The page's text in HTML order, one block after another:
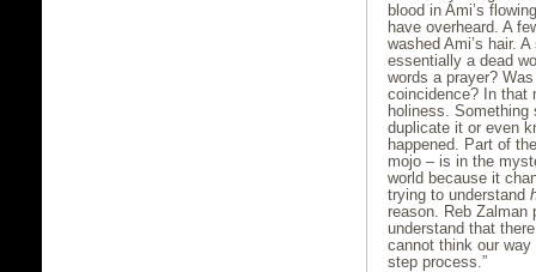
blood in Ami’s
have overheard. A
washed Ami’s hair.
essentially a dead
words a prayer?
coincidence? In that
holiness.
duplicate it or even
happened. Part of
mojo – is in the
world because it
trying to understand
reason. Reb Zalman
understand that
cannot think our
step process.”